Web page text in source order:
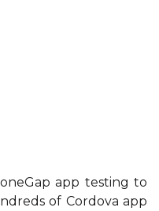
app testing to
of Cordova app